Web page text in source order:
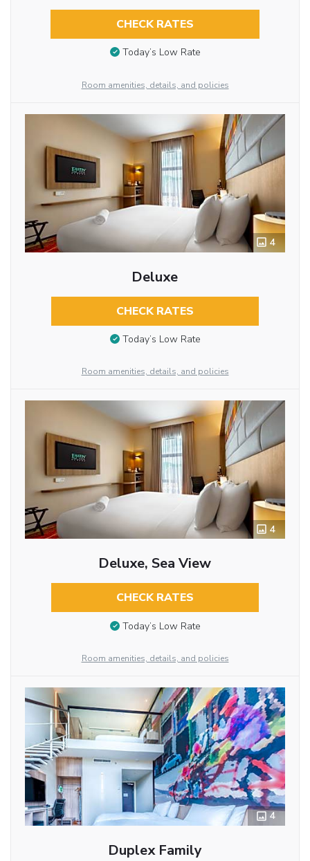
CHECK RATES
Today’s Low Rate
Room amenities, details, and policies
4
Deluxe
CHECK RATES
Today’s Low Rate
Room amenities, details, and policies
4
Deluxe, Sea View
CHECK RATES
Today’s Low Rate
Room amenities, details, and policies
4
Duplex Family